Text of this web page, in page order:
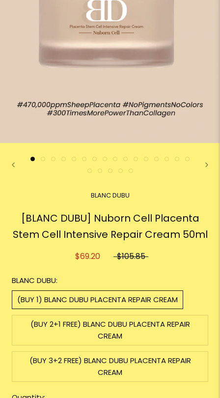
BLANC DUBU
[BLANC DUBU] Nuborn Cell Placenta
Stem Cell Intensive Repair Cream 50ml
$69.20 $105.85
BLANC DUBU:
(BUY 1) BLANC DUBU PLACENTA REPAIR CREAM
(BUY 2+1 FREE) BLANC DUBU PLACENTA REPAIR
CREAM
(BUY 3+2 FREE) BLANC DUBU PLACENTA REPAIR
CREAM